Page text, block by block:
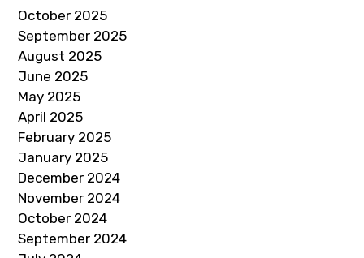
October 2025
September 2025
August 2025
June 2025
May 2025
April 2025
February 2025
January 2025
December 2024
November 2024
October 2024
September 2024